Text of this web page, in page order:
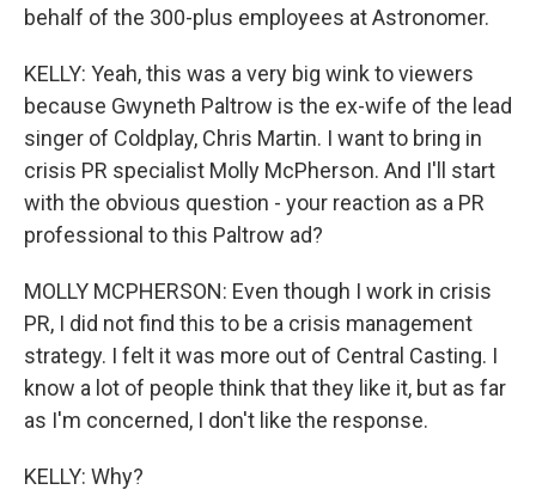
behalf of the 300-plus employees at Astronomer.
KELLY: Yeah, this was a very big wink to viewers
because Gwyneth Paltrow is the ex-wife of the lead
singer of Coldplay, Chris Martin. I want to bring in
crisis PR specialist Molly McPherson. And I'll start
with the obvious question - your reaction as a PR
professional to this Paltrow ad?
MOLLY MCPHERSON: Even though I work in crisis
PR, I did not find this to be a crisis management
strategy. I felt it was more out of Central Casting. I
know a lot of people think that they like it, but as far
as I'm concerned, I don't like the response.
KELLY: Why?